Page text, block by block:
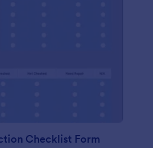
Checklist Form